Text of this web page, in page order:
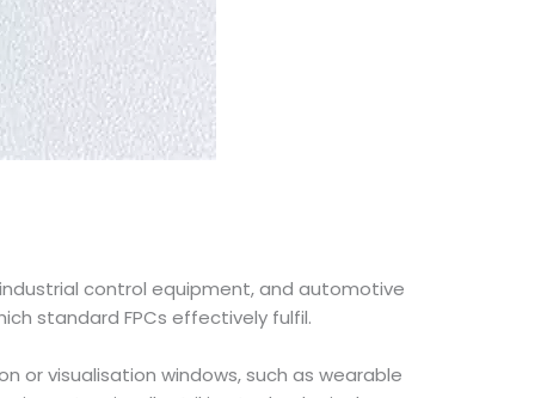
control equipment, and automotive
standard FPCs effectively fulfil.
or visualisation windows, such as wearable